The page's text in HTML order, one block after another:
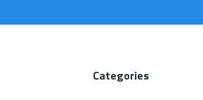
Categories